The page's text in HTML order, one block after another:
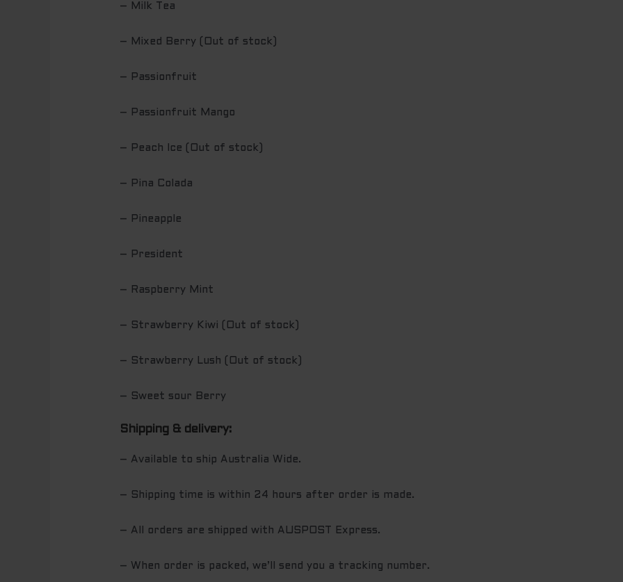
– Milk Tea
– Mixed Berry (Out of stock)
– Passionfruit
– Passionfruit Mango
– Peach Ice (Out of stock)
– Pina Colada
– Pineapple
– President
– Raspberry Mint
– Strawberry Kiwi (Out of stock)
– Strawberry Lush (Out of stock)
– Sweet sour Berry
Shipping & delivery:
– Available to ship Australia Wide.
– Shipping time is within 24 hours after order is made.
– All orders are shipped with AUSPOST Express.
– When order is packed, we’ll send you a tracking number.